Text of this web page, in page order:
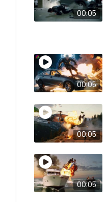
00:05
00:05
00:05
00:05